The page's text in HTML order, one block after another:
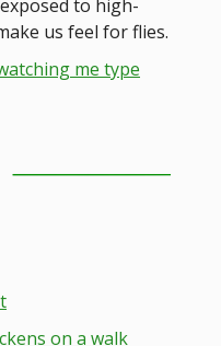
to high-
us feel for flies.
me type
on a walk